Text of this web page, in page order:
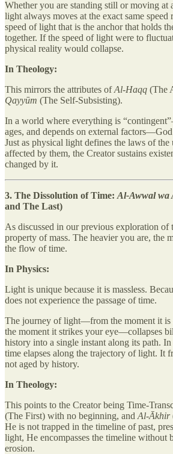
Whether you are standing still or moving at
light always moves at the exact same
speed of light that is the anchor that holds
together. If the speed of light were to
physical reality would collapse.
In Theology:
This mirrors the attributes ofAl-Haqq (The
Qayyūm (The Self-Subsisting).
In a world where everything is
ages, and depends on external
Just as physical light defines the laws of
affected by them, the Creator sustains
changed by it.
3. The Dissolution of Time: Al-Awwal wa
and The Last)
As discussed in our previous exploration of
property of mass. The heavier you are, the
the flow of time.
In Physics:
Light is unique because it is massless.
does not experience the passage of time.
The journey of light—from the moment it is
the moment it strikes your eye—collapses
history into a single instant along its path.
time elapses along the trajectory of light. It
not aged by history.
In Theology:
This points to the Creator being Time-
(The First) with no beginning, and Al-Ākhir
He is not trapped in the timeline of past,
light, He encompasses the timeline without
erosion.